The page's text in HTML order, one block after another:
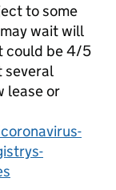
to some
wait will
could be 4/5
several
lease or